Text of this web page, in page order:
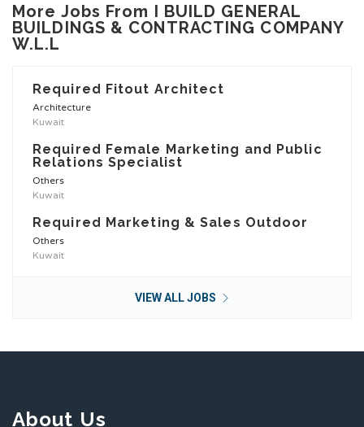
More Jobs From I BUILD GENERAL
BUILDINGS & CONTRACTING COMPANY
W.L.L
Required Fitout Architect
Architecture
Kuwait
Required Female Marketing and Public
Relations Specialist
Others
Kuwait
Required Marketing & Sales Outdoor
Others
Kuwait
VIEW ALL JOBS
About Us